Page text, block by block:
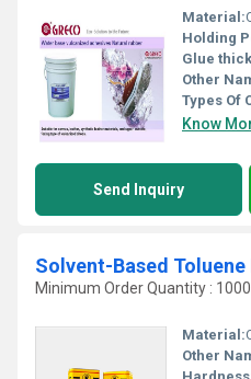
Material:
Holding
Glue
Other
Types Of
Know
Send Inquiry
Solvent-Based Toluene
Minimum Order Quantity :
Material:
Other